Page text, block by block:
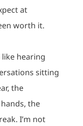
at
worth it.
like hearing
sitting
the
the
I’m not